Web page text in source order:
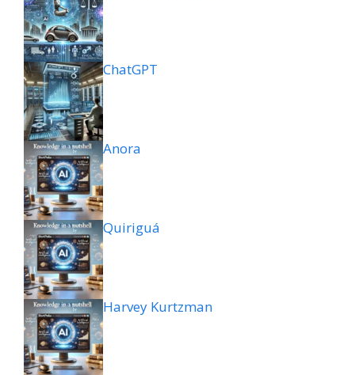
ChatGPT
Anora
Quiriguá
Harvey Kurtzman